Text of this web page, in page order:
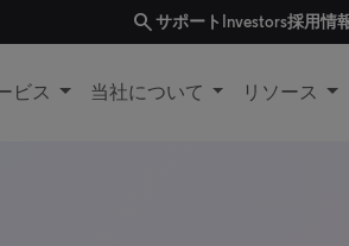
searchサポート Investors採用情
ビス 当社について リソース